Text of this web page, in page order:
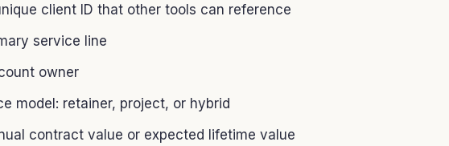
client ID that other tools can reference
service line
owner
model: retainer, project, or hybrid
contract value or expected lifetime value